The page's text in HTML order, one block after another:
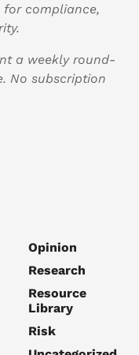
compliance,
a weekly round-
No subscription
Opinion
Research
Resource
Library
Risk